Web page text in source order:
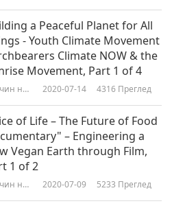
pinto burrito and the
see that it is filled with
chickpeas and the beans.”
a Peaceful Planet for All
- Youth Climate Movement
Climate NOW & the
Movement, Part 1 of 4
на
2020-07-14 4316 Преглед
of Life – The Future of Food
– Engineering a
Vegan Earth through Film,
1 of 2
на
2020-07-09 5233 Преглед